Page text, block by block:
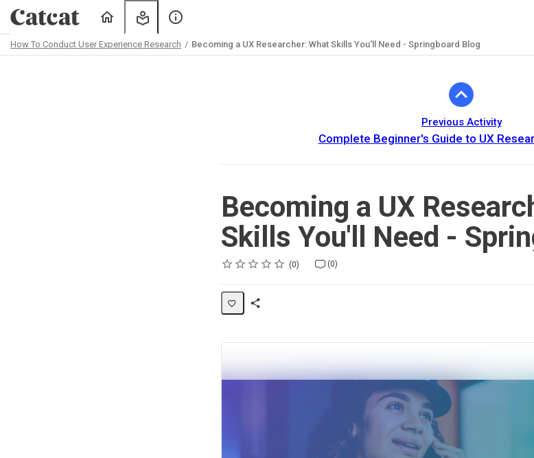
Learning
How To Conduct User Experience Research Becoming a UX Researcher: What Skills You'll Need - Springboard Blog
Previous Activity
Complete Beginner's Guide to UX
Becoming a UX
Skills You'll Need -
Rating
1 star
2 stars
3 stars
4 stars
5 stars 0 (0)